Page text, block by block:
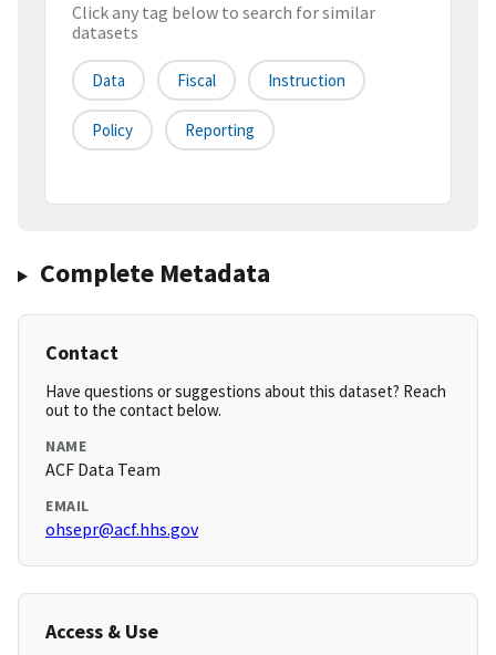
Click any tag below to search for similar
datasets
Data Fiscal Instruction
Policy Reporting
Complete Metadata
Contact
Have questions or suggestions about this dataset? Reach
out to the contact below.
NAME
ACF Data Team
EMAIL
ohsepr@acf.hhs.gov
Access & Use